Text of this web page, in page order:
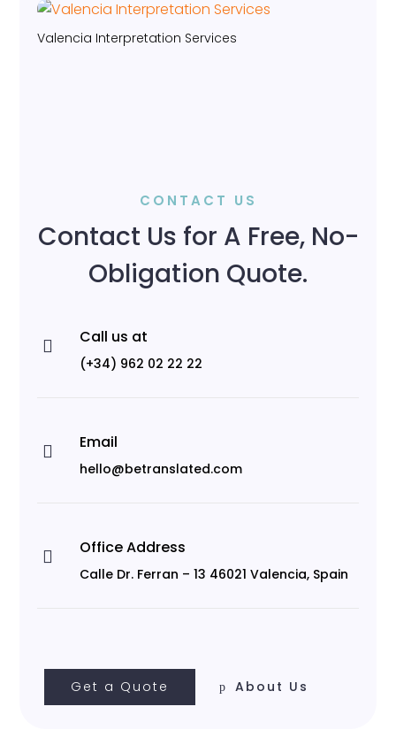
Valencia Interpretation Services
CONTACT US
Contact Us for A Free, No-
Obligation Quote.
 Call us at
(+34) 962 02 22 22
 Email
hello@betranslated.com
 Office Address
Calle Dr. Ferran – 13 46021 Valencia, Spain
Get a Quote About Us